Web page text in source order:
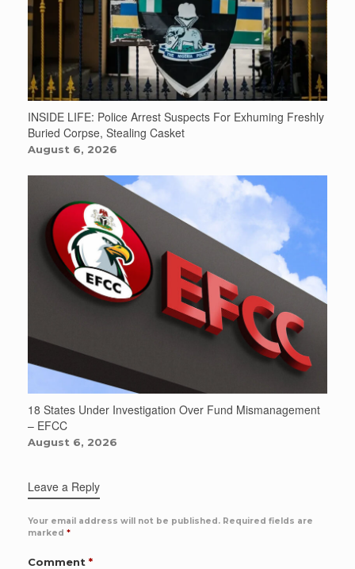
INSIDE LIFE: Police Arrest Suspects For Exhuming Freshly
Buried Corpse, Stealing Casket
August 6, 2026
18 States Under Investigation Over Fund Mismanagement
– EFCC
August 6, 2026
Leave a Reply
Your email address will not be published. Required fields are
marked *
Comment *